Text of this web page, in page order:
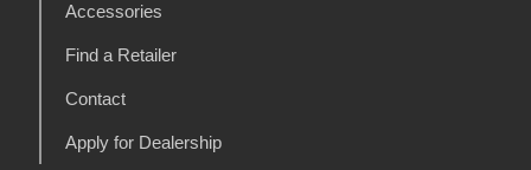
Accessories
Find a Retailer
Contact
Apply for Dealership